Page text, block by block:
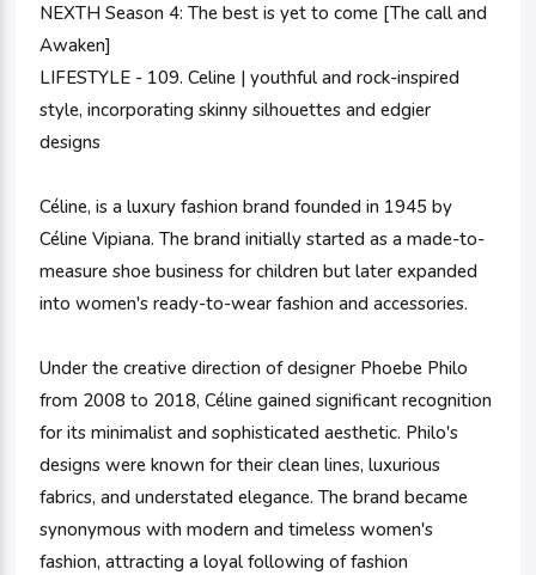
NEXTH Season 4: The best is yet to come [The call and
Awaken]
LIFESTYLE - 109. Celine | youthful and rock-inspired
style, incorporating skinny silhouettes and edgier
designs
Céline, is a luxury fashion brand founded in 1945 by
Céline Vipiana. The brand initially started as a made-to-
measure shoe business for children but later expanded
into women's ready-to-wear fashion and accessories.
Under the creative direction of designer Phoebe Philo
from 2008 to 2018, Céline gained significant recognition
for its minimalist and sophisticated aesthetic. Philo's
designs were known for their clean lines, luxurious
fabrics, and understated elegance. The brand became
synonymous with modern and timeless women's
fashion, attracting a loyal following of fashion